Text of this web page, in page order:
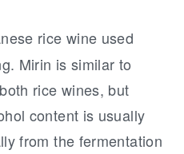
rice wine used
Mirin is similar to
rice wines, but
content is usually
from the fermentation